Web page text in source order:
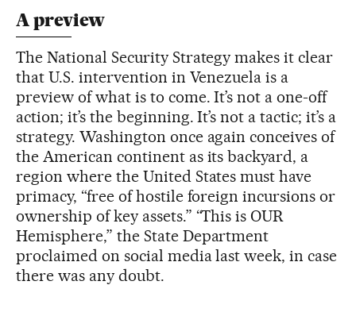
A preview
The National Security Strategy makes it clear
that U.S. intervention in Venezuela is a
preview of what is to come. It’s not a one-off
action; it’s the beginning. It’s not a tactic; it’s a
strategy. Washington once again conceives of
the American continent as its backyard, a
region where the United States must have
primacy, “free of hostile foreign incursions or
ownership of key assets.” “This is OUR
Hemisphere,” the State Department
proclaimed on social media last week, in case
there was any doubt.